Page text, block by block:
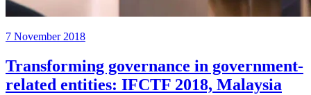
7 November 2018
Transforming governance in government-
related entities: IFCTF 2018, Malaysia